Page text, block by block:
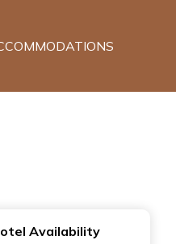
Availability